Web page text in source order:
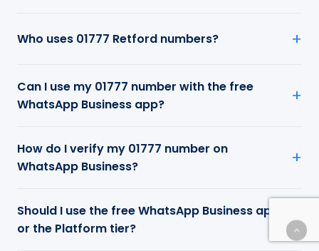
Who uses 01777 Retford numbers?
Can I use my 01777 number with the free
WhatsApp Business app?
How do I verify my 01777 number on
WhatsApp Business?
Should I use the free WhatsApp Business app
or the Platform tier?